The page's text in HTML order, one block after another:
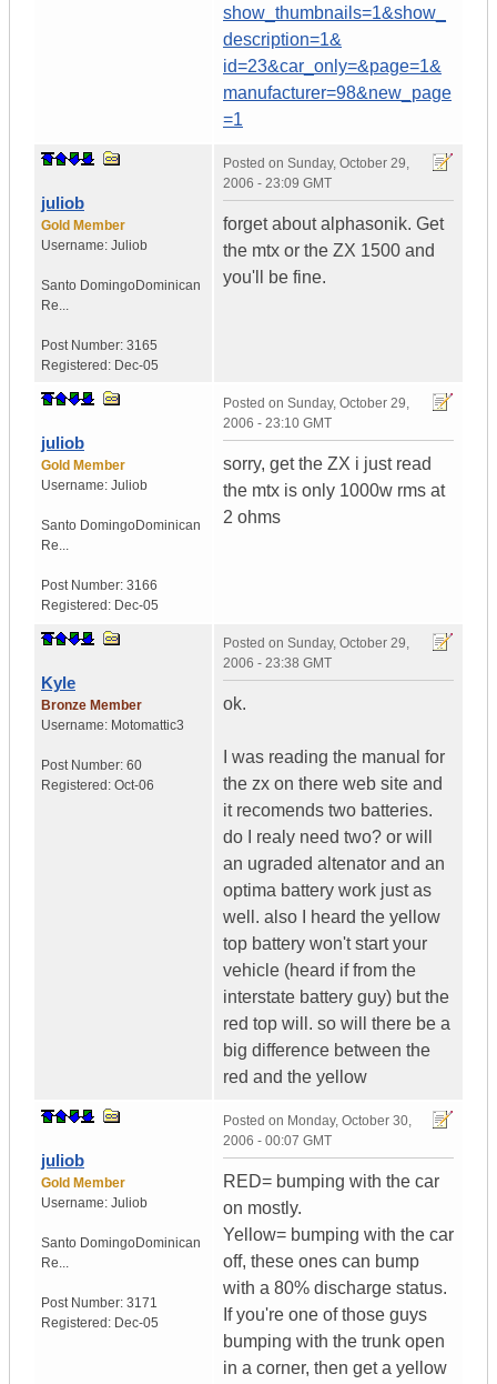
show_thumbnails=1&show_
description=1&
id=23&car_only=&page=1&
manufacturer=98&new_page
=1
juliob
Gold Member
Username: Juliob
Santo DomingoDominican
Re...
Post Number: 3165
Registered: Dec-05
Posted on Sunday, October 29,
2006 - 23:09 GMT
forget about alphasonik. Get
the mtx or the ZX 1500 and
you'll be fine.
juliob
Gold Member
Username: Juliob
Santo DomingoDominican
Re...
Post Number: 3166
Registered: Dec-05
Posted on Sunday, October 29,
2006 - 23:10 GMT
sorry, get the ZX i just read
the mtx is only 1000w rms at
2 ohms
Kyle
Bronze Member
Username: Motomattic3
Post Number: 60
Registered: Oct-06
Posted on Sunday, October 29,
2006 - 23:38 GMT
ok.
I was reading the manual for
the zx on there web site and
it recomends two batteries.
do I realy need two? or will
an ugraded altenator and an
optima battery work just as
well. also I heard the yellow
top battery won't start your
vehicle (heard if from the
interstate battery guy) but the
red top will. so will there be a
big difference between the
red and the yellow
juliob
Gold Member
Username: Juliob
Santo DomingoDominican
Re...
Post Number: 3171
Registered: Dec-05
Posted on Monday, October 30,
2006 - 00:07 GMT
RED= bumping with the car
on mostly.
Yellow= bumping with the car
off, these ones can bump
with a 80% discharge status.
If you're one of those guys
bumping with the trunk open
in a corner, then get a yellow